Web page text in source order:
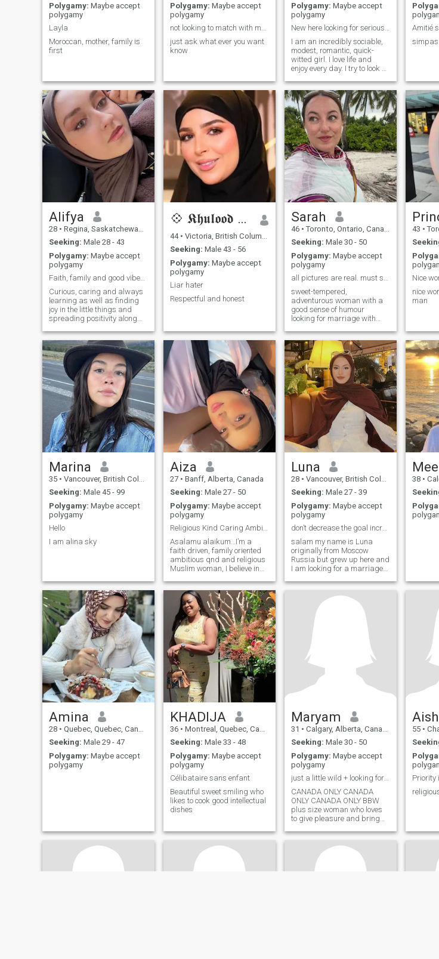
Polygamy: Maybe accept
polygamy
Layla
Moroccan, mother, family is
first
Polygamy: Maybe accept
polygamy
not looking to match with men from montreal
just ask what ever you want
know
Polygamy: Maybe accept
polygamy
New here looking for serious meaningful soulmate
I am an incredibly sociable,
modest, romantic, quick-
witted girl. I love life and
enjoy every day. I try to look at
lonely heart yearned for love
and male attention. I hope
this will change soon.
Amitié
simpas
Alifya
28 • Regina, Saskatchewan, Canada
Seeking: Male 28 - 43
Polygamy: Maybe accept
polygamy
Faith, family and good vibes only 🥰
Curious, caring and always
learning as well as finding
joy in the little things and
spreading positivity along
💠 𝕶𝖍𝖚𝖑𝖔𝖔𝖉 💠 🏳️
44 • Victoria, British Columbia, Canada
Seeking: Male 43 - 56
Polygamy: Maybe accept
polygamy
Liar hater
Respectful and honest
Sarah
46 • Toronto, Ontario, Canada
Seeking: Male 30 - 50
Polygamy: Maybe accept
polygamy
all pictures are real. must speak English!
sweet-tempered,
adventurous woman with a
good sense of humour
looking for marriage with
origin: England 🏴󠁧󠁢󠁥󠁮󠁧󠁿 born:
Canada 🇨🇦
43 •
nice
man
Marina
35 • Vancouver, British Columbia, Canada
Seeking: Male 45 - 99
Polygamy: Maybe accept
polygamy
Hello
I am alina sky
Aiza
27 • Banff, Alberta, Canada
Seeking: Male 27 - 50
Polygamy: Maybe accept
polygamy
Religious Kind Caring Ambitous Loyal Kind he...
Asalamu alaikum…I’m a
faith driven, family oriented
ambitious qnd and religious
Muslim woman, I believe in
meaningful conversations,
growing together in seen and
dismay, I love peaceful
morning deep talk and
finding joy in simple things..
Luna
28 • Vancouver, British Columbia, Canada
Seeking: Male 27 - 39
Polygamy: Maybe accept
polygamy
don’t decrease the goal increase the effort
salam my name is Luna
originally from Moscow
Russia but grew up here and
I am looking for a marriage
trader as well I have my
family business which is
property management
38 •
Amina
28 • Quebec, Quebec, Canada
Seeking: Male 29 - 47
Polygamy: Maybe accept
polygamy
KHADIJA
36 • Montreal, Quebec, Canada
Seeking: Male 33 - 48
Polygamy: Maybe accept
polygamy
Célibataire sans enfant
Beautiful sweet smiling who
likes to cook good intellectual
dishes
Maryam
31 • Calgary, Alberta, Canada
Seeking: Male 30 - 50
Polygamy: Maybe accept
polygamy
just a little wild + looking for nuanced man
CANADA ONLY CANADA
ONLY CANADA ONLY BBW
plus size woman who loves
to give pleasure and bring
for intelligent, nuanced,
bedroom Arab man for an
open minded
relationship/connection.
Open to more absolutely if he
55 •
Priority